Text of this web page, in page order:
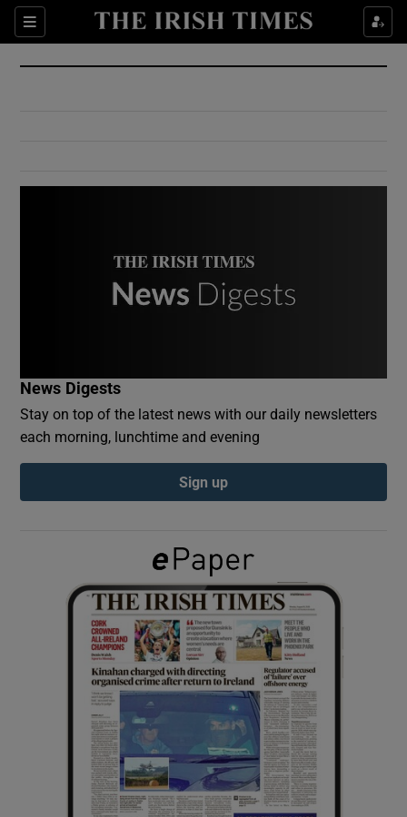
Sections
Show Culture sub sections
Show Environment sub sections
Show Podcasts sub sections
Show Gaeilge sub sections
Show History sub sections
Show Sponsored sub sections
News Digests
Stay on top of the latest news with our daily newsletters
each morning, lunchtime and evening
Sign up